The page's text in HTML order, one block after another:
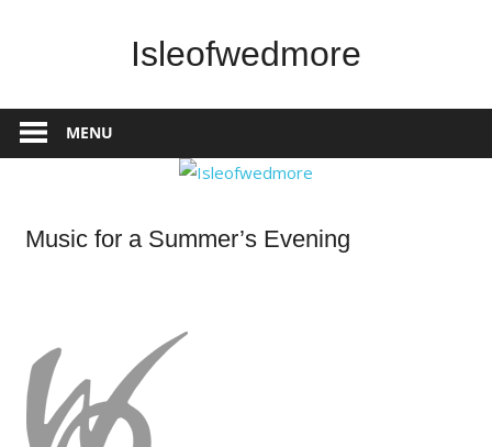
Isleofwedmore
Community
Website
MENU
Home
Page
On
Music for a Summer’s Evening